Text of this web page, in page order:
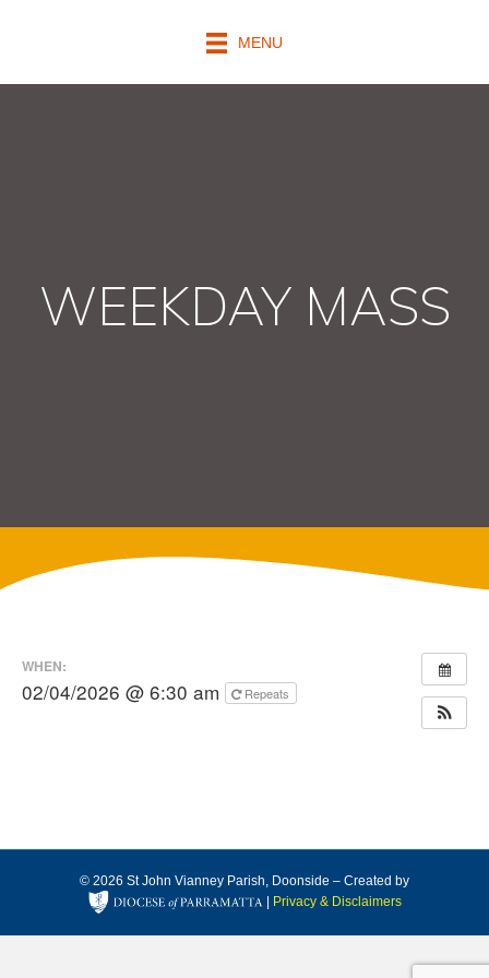
MENU
WEEKDAY MASS
WHEN:
02/04/2026 @ 6:30 am Repeats
© 2026 St John Vianney Parish, Doonside – Created by
| Privacy & Disclaimers